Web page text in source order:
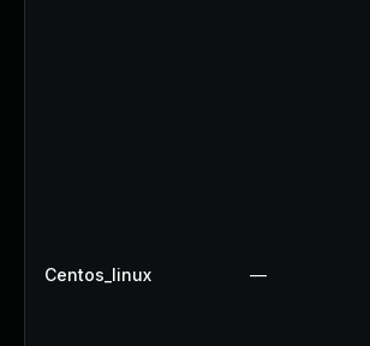
Centos_linux —